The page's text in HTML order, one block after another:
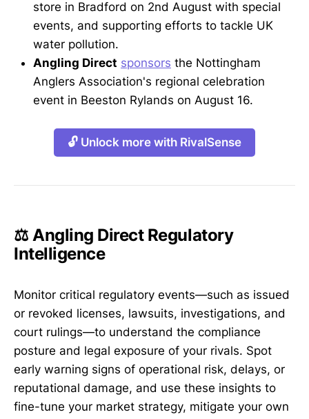
store in Bradford on 2nd August with special
events, and supporting efforts to tackle UK
water pollution.
Angling Direct sponsors the Nottingham
Anglers Association's regional celebration
event in Beeston Rylands on August 16.
🔓 Unlock more with RivalSense
⚖️ Angling Direct Regulatory
Intelligence
Monitor critical regulatory events—such as issued
or revoked licenses, lawsuits, investigations, and
court rulings—to understand the compliance
posture and legal exposure of your rivals. Spot
early warning signs of operational risk, delays, or
reputational damage, and use these insights to
fine-tune your market strategy, mitigate your own